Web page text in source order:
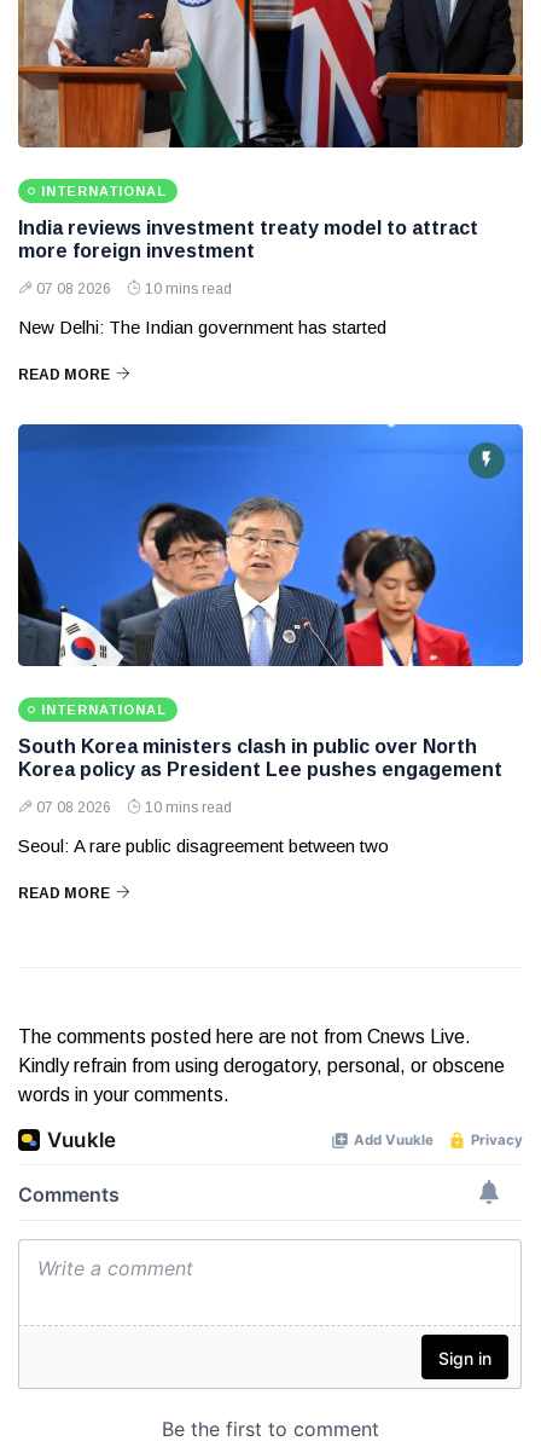
INTERNATIONAL
India reviews investment treaty model to attract
more foreign investment
07 08 2026 10 mins read
New Delhi: The Indian government has started
READ MORE
INTERNATIONAL
South Korea ministers clash in public over North
Korea policy as President Lee pushes engagement
07 08 2026 10 mins read
Seoul: A rare public disagreement between two
READ MORE
The comments posted here are not from Cnews Live.
Kindly refrain from using derogatory, personal, or obscene
words in your comments.